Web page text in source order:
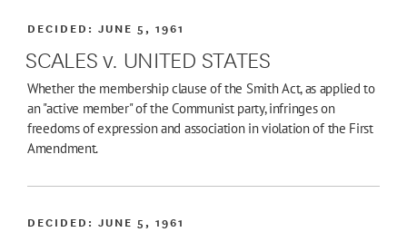
SCALES v. UNITED STATES
DECIDED:JUNE 5, 1961
Whether the membership clause of the Smith Act, as applied to
an "active member" of the Communist party, infringes on
freedoms of expression and association in violation of the First
Amendment.
DECIDED:JUNE 5, 1961